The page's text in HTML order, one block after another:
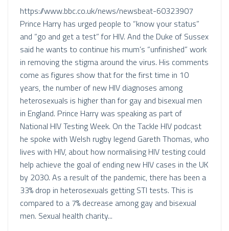
https://www.bbc.co.uk/news/newsbeat-60323907
Prince Harry has urged people to “know your status”
and “go and get a test” for HIV. And the Duke of Sussex
said he wants to continue his mum’s “unfinished” work
in removing the stigma around the virus. His comments
come as figures show that for the first time in 10
years, the number of new HIV diagnoses among
heterosexuals is higher than for gay and bisexual men
in England. Prince Harry was speaking as part of
National HIV Testing Week. On the Tackle HIV podcast
he spoke with Welsh rugby legend Gareth Thomas, who
lives with HIV, about how normalising HIV testing could
help achieve the goal of ending new HIV cases in the UK
by 2030. As a result of the pandemic, there has been a
33% drop in heterosexuals getting STI tests. This is
compared to a 7% decrease among gay and bisexual
men. Sexual health charity...